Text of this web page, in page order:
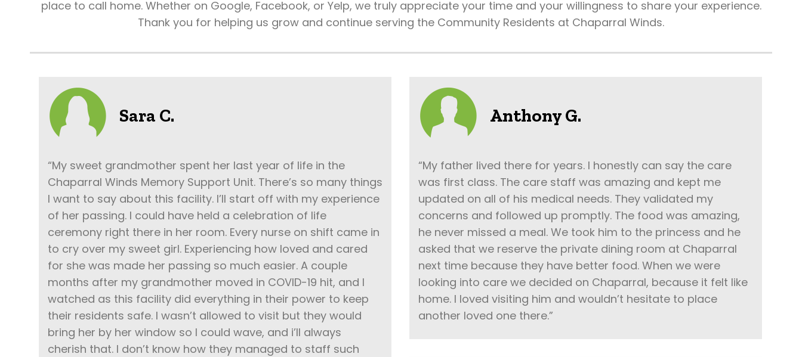
place to call home. Whether on Google, Facebook, or Yelp, we truly appreciate your time and your willingness to share your experience.
Thank you for helping us grow and continue serving the Community Residents at Chaparral Winds.
Sara C.
“My sweet grandmother spent her last year of life in the
Chaparral Winds Memory Support Unit. There’s so many things
I want to say about this facility. I’ll start off with my experience
of her passing. I could have held a celebration of life
ceremony right there in her room. Every nurse on shift came in
to cry over my sweet girl. Experiencing how loved and cared
for she was made her passing so much easier. A couple
months after my grandmother moved in COVID-19 hit, and I
watched as this facility did everything in their power to keep
their residents safe. I wasn’t allowed to visit but they would
bring her by her window so I could wave, and i’ll always
cherish that. I don’t know how they managed to staff such
Anthony G.
“My father lived there for years. I honestly can say the care
was first class. The care staff was amazing and kept me
updated on all of his medical needs. They validated my
concerns and followed up promptly. The food was amazing,
he never missed a meal. We took him to the princess and he
asked that we reserve the private dining room at Chaparral
next time because they have better food. When we were
looking into care we decided on Chaparral, because it felt like
home. I loved visiting him and wouldn’t hesitate to place
another loved one there.”